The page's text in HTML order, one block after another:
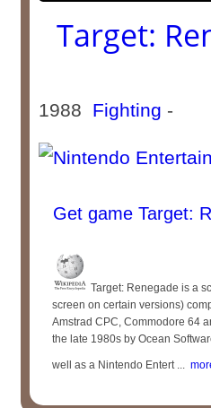
Target:
1988 Fighting -
Get game Target:
Target: Renegade is a
screen on certain versions)
Amstrad CPC, Commodore 64
the late 1980s by Ocean
well as a Nintendo Entert ...